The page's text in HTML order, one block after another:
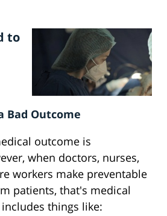
to
Bad Outcome
outcome is
when doctors, nurses,
workers make preventable
patients, that's medical
things like: